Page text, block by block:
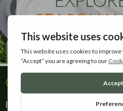
Contact Us
If there is anything you can't